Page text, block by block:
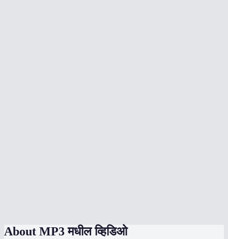
About MP3 मधील व्हिडिओ